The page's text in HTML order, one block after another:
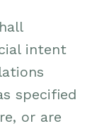
intent
specified
or are